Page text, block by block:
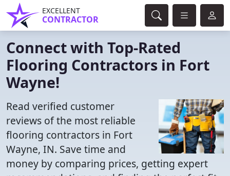
EXCELLENT
CONTRACTOR
Connect with Top-Rated
Flooring Contractors in Fort
Wayne!
Read verified customer
reviews of the most reliable
flooring contractors in Fort
Wayne, IN. Save time and
money by comparing prices, getting expert